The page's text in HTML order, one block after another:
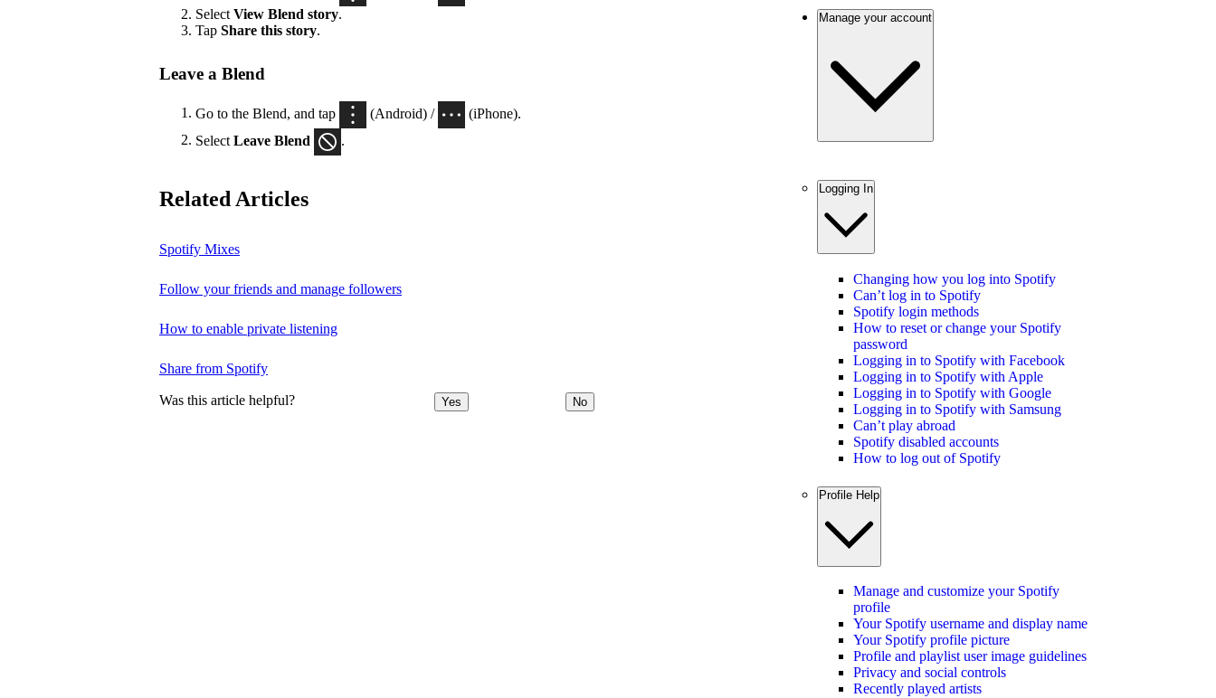
Select View Blend story.
Tap Share this story.
Leave a Blend
Go to the Blend, and tap (Android) /
(iPhone).
Select Leave Blend
Related Articles
Spotify Mixes
Follow your friends and manage followers
How to enable private listening
Share from Spotify
Was this article helpful? Yes No
Manage your account
Logging In
Changing how you log into Spotify
Can’t log in to Spotify
Spotify login methods
How to reset or change your Spotify
password
Logging in to Spotify with Facebook
Logging in to Spotify with Apple
Logging in to Spotify with Google
Logging in to Spotify with Samsung
Can’t play abroad
Spotify disabled accounts
How to log out of Spotify
Profile Help
Manage and customize your Spotify
profile
Your Spotify username and display name
Your Spotify profile picture
Profile and playlist user image guidelines
Privacy and social controls
Recently played artists